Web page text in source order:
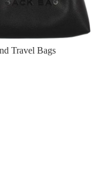
Travel Bags